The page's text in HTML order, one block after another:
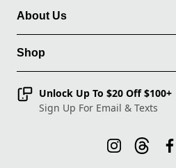
About Us
Shop
Unlock Up To $20 Off $100+
Sign Up For Email & Texts